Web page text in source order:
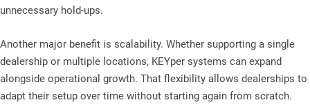
unnecessary hold-ups.
Another major benefit is scalability. Whether supporting a single
dealership or multiple locations, KEYper systems can expand
alongside operational growth. That flexibility allows dealerships to
adapt their setup over time without starting again from scratch.